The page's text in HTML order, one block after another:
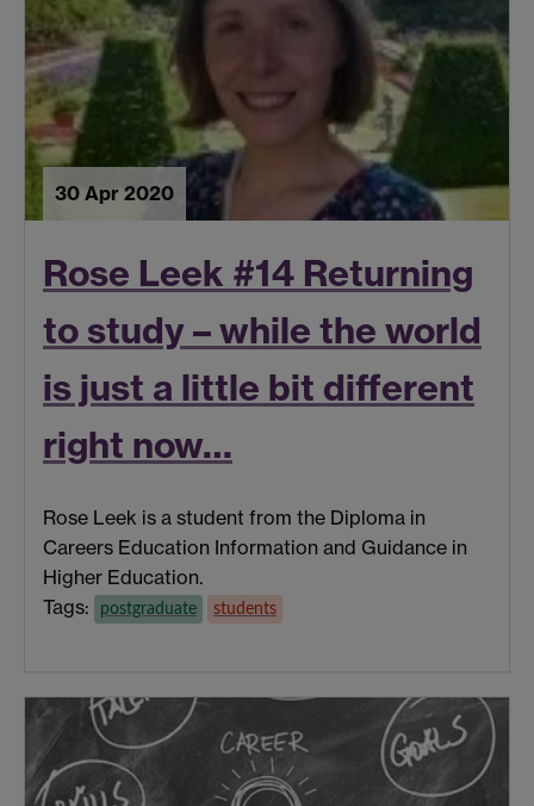
30 Apr 2020
Rose Leek #14 Returning
to study – while the world
is just a little bit different
right now…
Rose Leek is a student from the Diploma in
Careers Education Information and Guidance in
Higher Education.
Tags:
postgraduate students